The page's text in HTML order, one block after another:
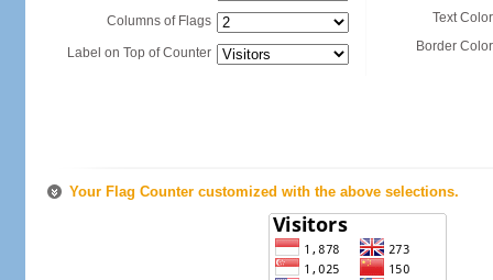
Columns of Flags
Label on Top of Counter
Text
Border
Your Flag Counter customized with the above selections.